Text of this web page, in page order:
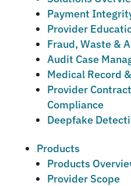
Payment
Provider
Fraud, Waste &
Audit Case
Medical Record
Provider
Compliance
Deepfake
Products
Products
Provider Scope